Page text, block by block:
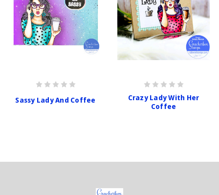
Sassy Lady And Coffee
Crazy Lady With Her
Coffee